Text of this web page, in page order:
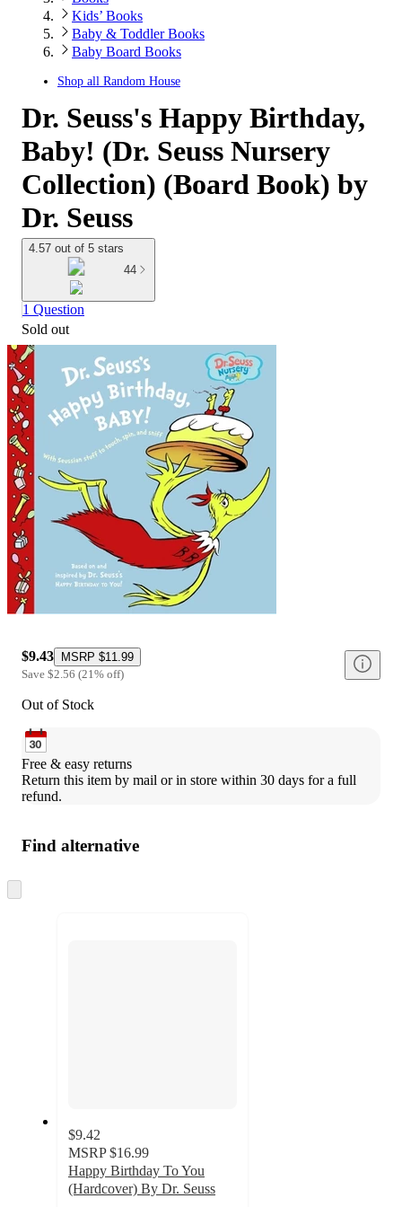
Kids’ Books
Baby & Toddler Books
Baby Board Books
Shop all Random House
Dr. Seuss's Happy Birthday,
Baby! (Dr. Seuss Nursery
Collection) (Board Book) by
Dr. Seuss
4.57 out of 5 stars
44
1 Question
Sold out
$9.43 MSRP $11.99
Save $2.56 (21% off)
Out of Stock
Free & easy returns
Return this item by mail or in store within 30 days for a full
refund.
Find alternative
to
$9.42
MSRP $16.99
Happy Birthday To You
(Hardcover) By Dr. Seuss